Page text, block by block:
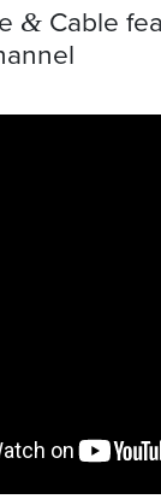
& Cable